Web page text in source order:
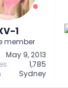
1
member
May 9, 2013
1,785
Sydney